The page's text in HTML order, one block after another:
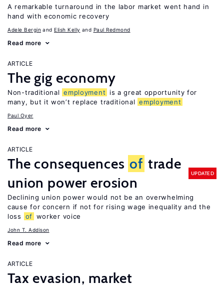
A remarkable turnaround in the labor market went hand in
hand with economic recovery
Adele Bergin Elish Kelly Paul Redmond
Read more
ARTICLE
The gig economy
Non-traditional employment
is a great opportunity for
many, but it won’t replace traditional employment
Paul Oyer
Read more
ARTICLE
The consequences of trade
union power erosion
UPDATED
Declining union power would not be an overwhelming
cause for concern if not for rising wage inequality and the
loss
of worker voice
John T. Addison
Read more
ARTICLE
Tax evasion, market